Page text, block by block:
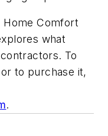
Home Comfort
what
To
to purchase it,
.